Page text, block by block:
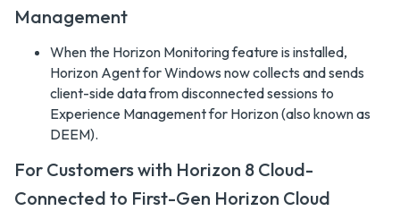
Management
When the Horizon Monitoring feature is installed,
Horizon Agent for Windows now collects and sends
client-side data from disconnected sessions to
Experience Management for Horizon (also known as
DEEM).
For Customers with Horizon 8 Cloud-
Connected to First-Gen Horizon Cloud